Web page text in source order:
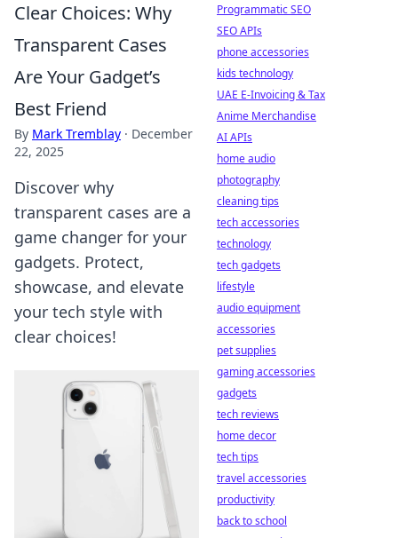
Clear Choices: Why
Transparent Cases
Are Your Gadget’s
Best Friend
By Mark Tremblay · December
22, 2025
Discover why
transparent cases are a
game changer for your
gadgets. Protect,
showcase, and elevate
your tech style with
clear choices!
Programmatic SEO
SEO APIs
phone accessories
kids technology
UAE E-Invoicing & Tax
Anime Merchandise
AI APIs
home audio
photography
cleaning tips
tech accessories
technology
tech gadgets
lifestyle
audio equipment
accessories
pet supplies
gaming accessories
gadgets
tech reviews
home decor
tech tips
travel accessories
productivity
back to school